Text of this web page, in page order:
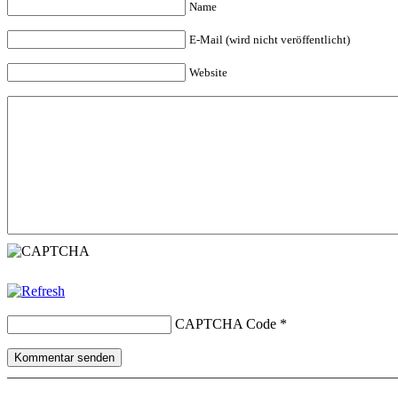
Name
E-Mail (wird nicht veröffentlicht)
Website
CAPTCHA Code *
Kommentar senden